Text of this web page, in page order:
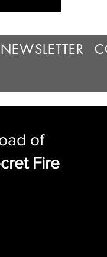
NEWSLETTER
of
Fire